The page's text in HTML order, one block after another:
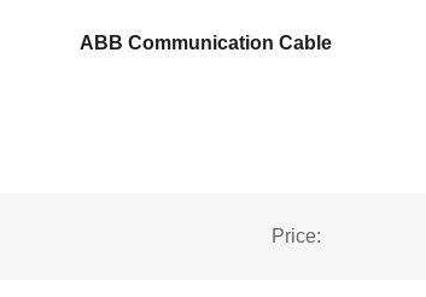
ABB Communication Cable
Price: